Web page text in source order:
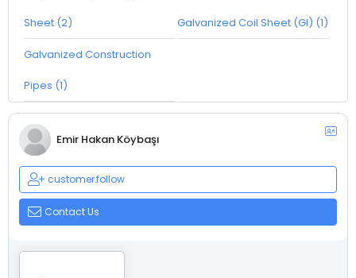
Sheet (2) Galvanized Coil Sheet (GI) (1)
Galvanized Construction
Pipes (1)
Emir Hakan Köybaşı
customer.follow
Contact Us